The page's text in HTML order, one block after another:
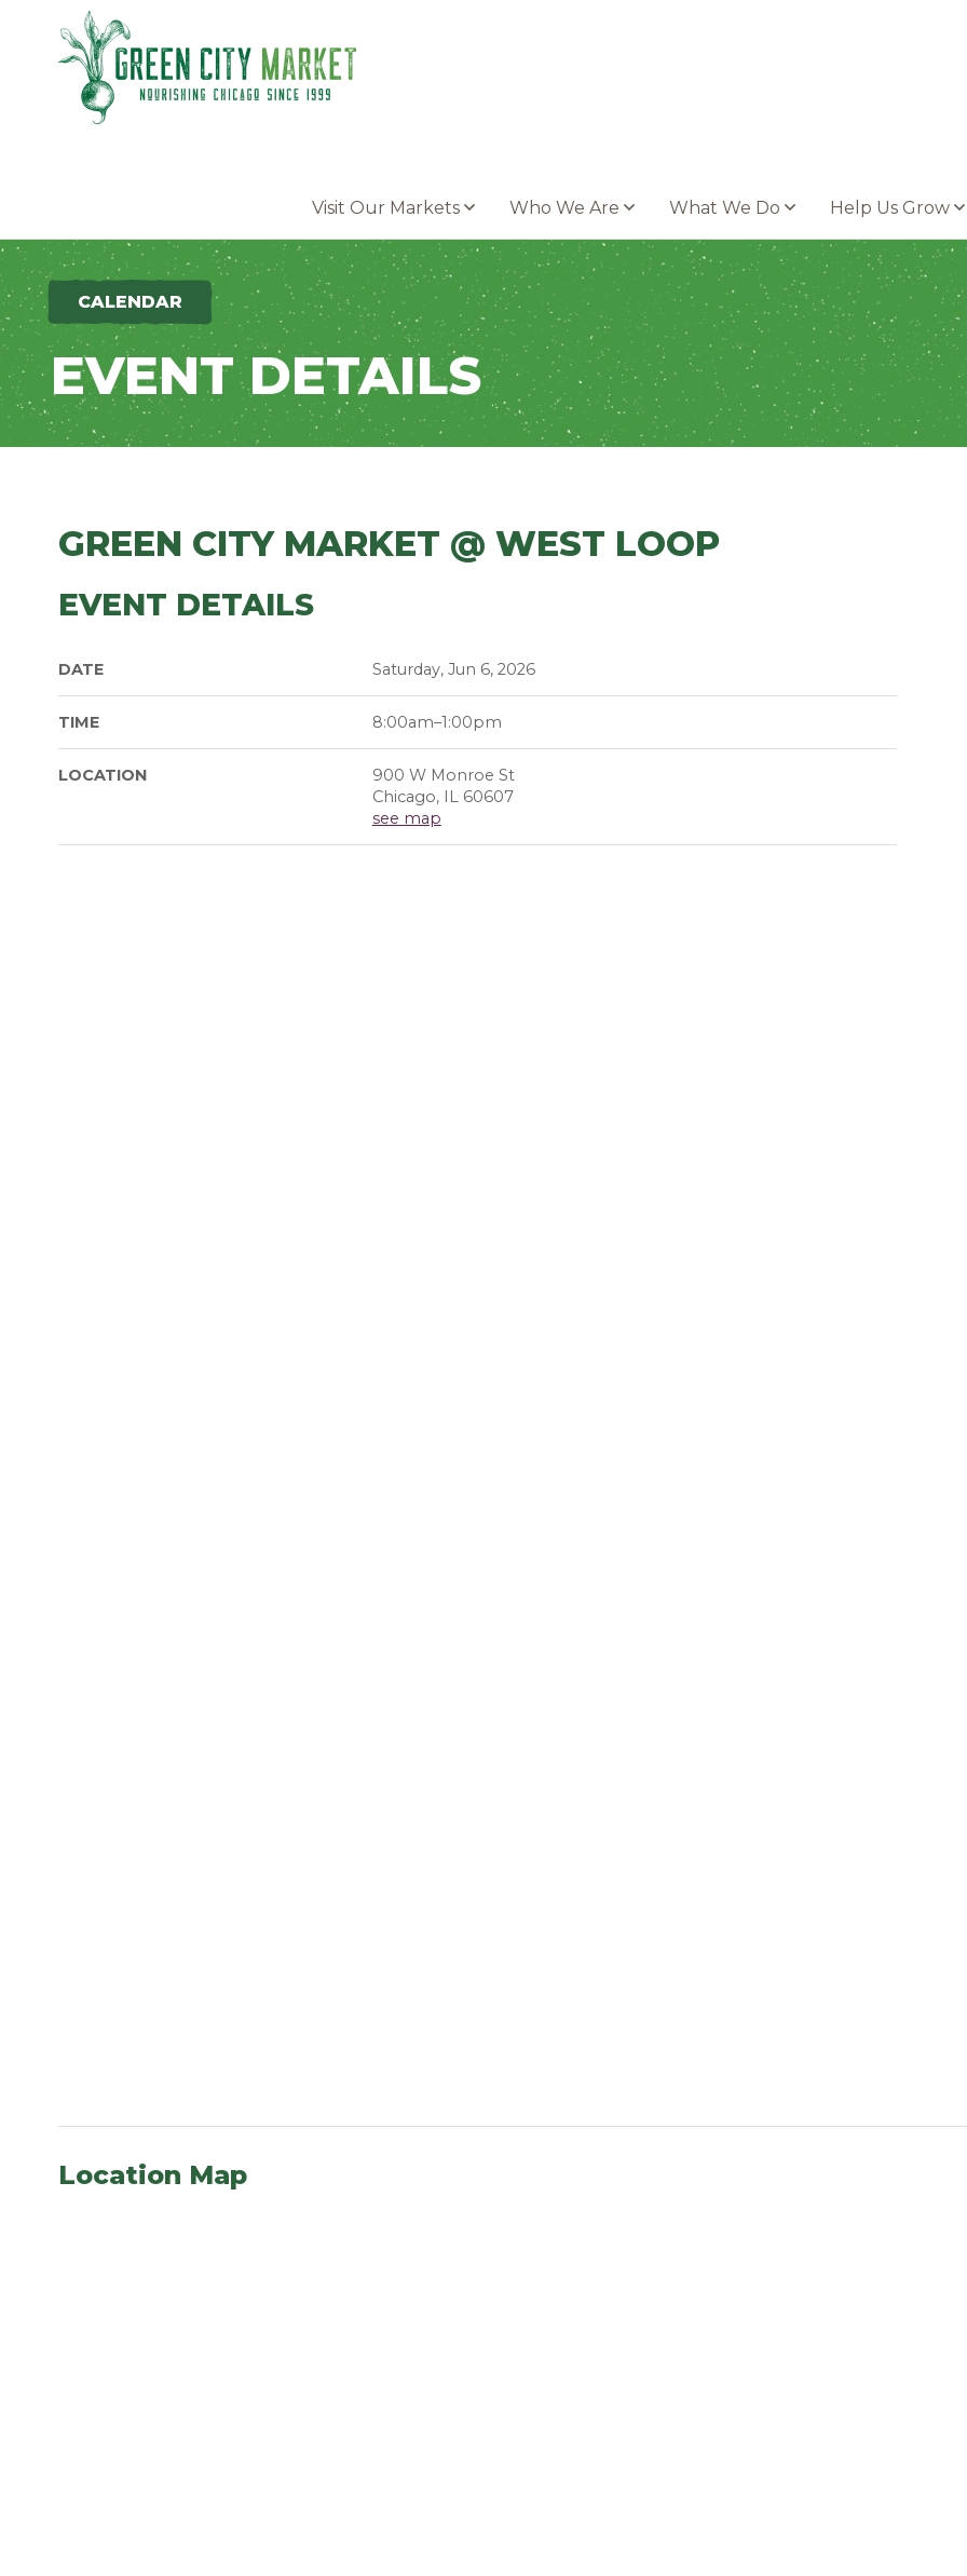
Parkersburg, Iowa
Visit Our Markets Who We Are What We Do Help Us Grow
CALENDAR
EVENT DETAILS
GREEN CITY MARKET @ WEST LOOP
EVENT DETAILS
DATE Saturday, Jun 6, 2026
TIME 8:00am–1:00pm
LOCATION
900 W Monroe St
Chicago, IL 60607
see map
Location Map